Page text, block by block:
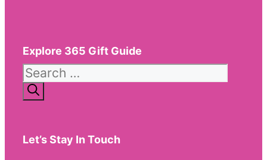
Explore 365 Gift Guide
Search
for:
Let’s Stay In Touch